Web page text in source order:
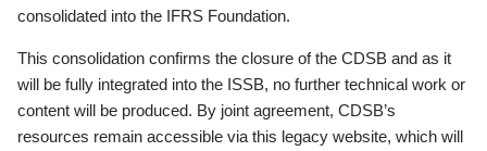
consolidated into the IFRS Foundation.
This consolidation confirms the closure of the CDSB and as it
will be fully integrated into the ISSB, no further technical work or
content will be produced. By joint agreement, CDSB’s
resources remain accessible via this legacy website, which will